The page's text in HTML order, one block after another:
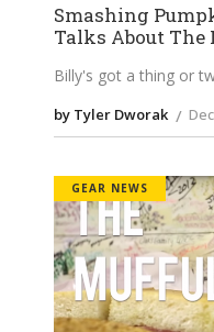
Smashing
Talks About The
Billy's got a thing or
by Tyler Dworak
GEAR NEWS